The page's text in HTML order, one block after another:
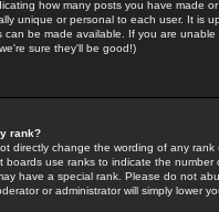
how many posts you have made
unique or personal to each user. It is
can be made available. If you are
sure they'll be good!)
rank?
directly change the wording of any
boards use ranks to indicate the
have a special rank. Please do not
or administrator will simply lower